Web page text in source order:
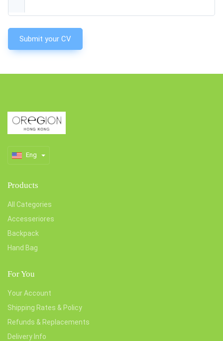
Submit your CV
Eng
Products
All Categories
Accesseriores
Backpack
Hand Bag
For You
Your Account
Shipping Rates & Policy
Refunds & Replacements
Delivery Info